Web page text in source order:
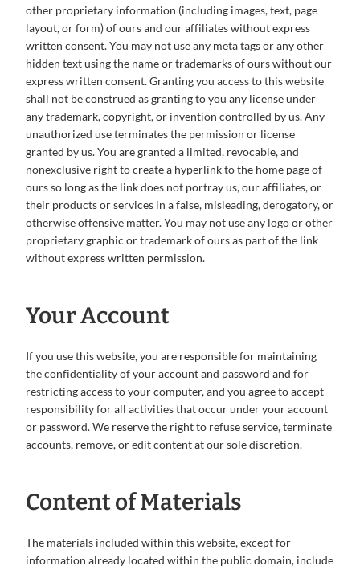
other proprietary information (including images, text, page
layout, or form) of ours and our affiliates without express
written consent. You may not use any meta tags or any other
hidden text using the name or trademarks of ours without our
express written consent. Granting you access to this website
shall not be construed as granting to you any license under
any trademark, copyright, or invention controlled by us. Any
unauthorized use terminates the permission or license
granted by us. You are granted a limited, revocable, and
nonexclusive right to create a hyperlink to the home page of
ours so long as the link does not portray us, our affiliates, or
their products or services in a false, misleading, derogatory, or
otherwise offensive matter. You may not use any logo or other
proprietary graphic or trademark of ours as part of the link
without express written permission.
Your Account
If you use this website, you are responsible for maintaining
the confidentiality of your account and password and for
restricting access to your computer, and you agree to accept
responsibility for all activities that occur under your account
or password. We reserve the right to refuse service, terminate
accounts, remove, or edit content at our sole discretion.
Content of Materials
The materials included within this website, except for
information already located within the public domain, include